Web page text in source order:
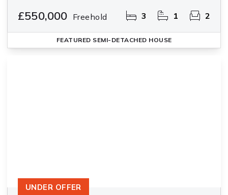
£550,000 Freehold 3 1 2
FEATURED SEMI-DETACHED HOUSE
UNDER OFFER